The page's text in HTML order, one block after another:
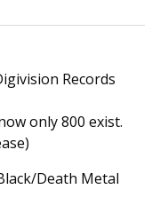
Records
only 800 exist.
Death Metal